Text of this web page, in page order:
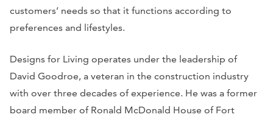
customers’ needs so that it functions according to
preferences and lifestyles.
Designs for Living operates under the leadership of
David Goodroe, a veteran in the construction industry
with over three decades of experience. He was a former
board member of Ronald McDonald House of Fort